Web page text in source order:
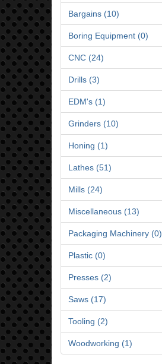
Bargains (10)
Boring Equipment (0)
CNC (24)
Drills (3)
EDM's (1)
Grinders (10)
Honing (1)
Lathes (51)
Mills (24)
Miscellaneous (13)
Packaging Machinery (0)
Plastic (0)
Presses (2)
Saws (17)
Tooling (2)
Woodworking (1)